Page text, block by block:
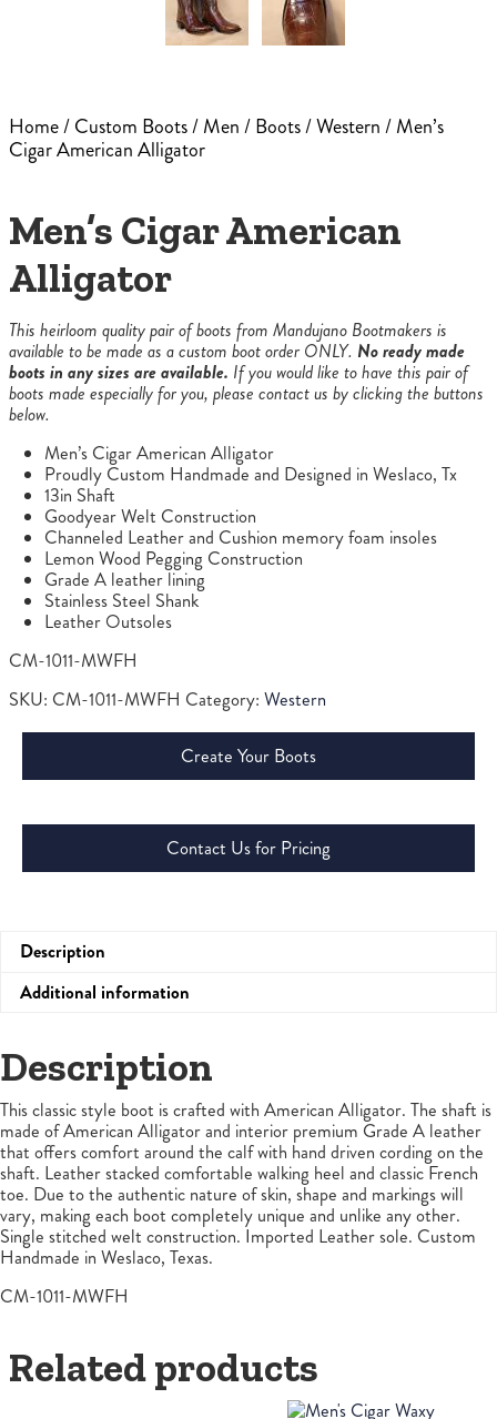
Home/Custom Boots/Men/Boots/Western/ Men’s
Cigar American Alligator
Men’s Cigar American
Alligator
This heirloom quality pair of boots from Mandujano Bootmakers is
available to be made as a custom boot order ONLY. No ready made
boots in any sizes are available. If you would like to have this pair of
boots made especially for you, please contact us by clicking the buttons
below.
Men’s Cigar American Alligator
Proudly Custom Handmade and Designed in Weslaco, Tx
13in Shaft
Goodyear Welt Construction
Channeled Leather and Cushion memory foam insoles
Lemon Wood Pegging Construction
Grade A leather lining
Stainless Steel Shank
Leather Outsoles
CM-1011-MWFH
SKU: CM-1011-MWFH Category: Western
Create Your Boots
Contact Us for Pricing
Description
Additional information
Description
This classic style boot is crafted with American Alligator. The shaft is
made of American Alligator and interior premium Grade A leather
that offers comfort around the calf with hand driven cording on the
shaft. Leather stacked comfortable walking heel and classic French
toe. Due to the authentic nature of skin, shape and markings will
vary, making each boot completely unique and unlike any other.
Single stitched welt construction. Imported Leather sole. Custom
Handmade in Weslaco, Texas.
CM-1011-MWFH
Related products